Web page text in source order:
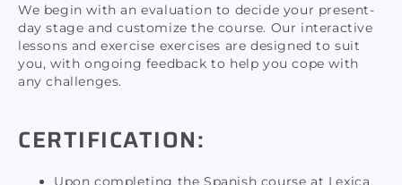
We begin with an evaluation to decide your present-
day stage and customize the course. Our interactive
lessons and exercise exercises are designed to suit
you, with ongoing feedback to help you cope with
any challenges.
CERTIFICATION:
Upon completing the Spanish course at Lexica